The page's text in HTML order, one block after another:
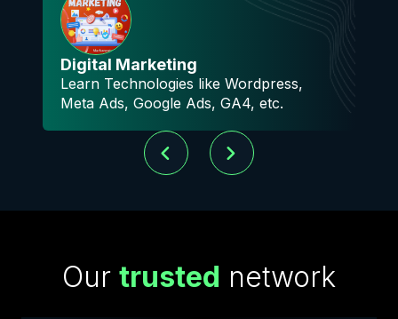
Digital Marketing
Learn Technologies like Wordpress,
Meta Ads, Google Ads, GA4, etc.
Our trusted network